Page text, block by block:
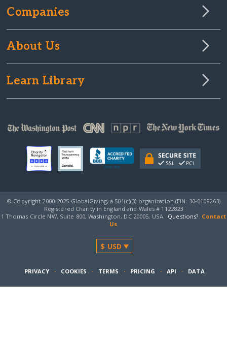
Companies
About Us
Learn Library
© Copyright 2000-2025 GlobalGiving, a 501(c)(3) organization (EIN: 30‑0108263)
Registered Charity in England and Wales # 1122823
1 Thomas Circle NW, Suite 800, Washington, DC 20005, USA
Questions? Contact
Us
PRIVACY · COOKIES · TERMS · PRICING · API · DATA